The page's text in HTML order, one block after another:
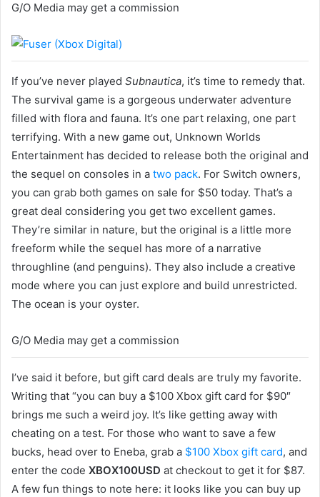
G/O Media may get a commission
If you’ve never played Subnautica, it’s time to remedy that.
The survival game is a gorgeous underwater adventure
filled with flora and fauna. It’s one part relaxing, one part
terrifying. With a new game out, Unknown Worlds
Entertainment has decided to release both the original and
the sequel on consoles in a two pack. For Switch owners,
you can grab both games on sale for $50 today. That’s a
great deal considering you get two excellent games.
They’re similar in nature, but the original is a little more
freeform while the sequel has more of a narrative
throughline (and penguins). They also include a creative
mode where you can just explore and build unrestricted.
The ocean is your oyster.
G/O Media may get a commission
I’ve said it before, but gift card deals are truly my favorite.
Writing that “you can buy a $100 Xbox gift card for $90″
brings me such a weird joy. It’s like getting away with
cheating on a test. For those who want to save a few
bucks, head over to Eneba, grab a $100 Xbox gift card, and
enter the code XBOX100USD at checkout to get it for $87.
A few fun things to note here: it looks like you can buy up